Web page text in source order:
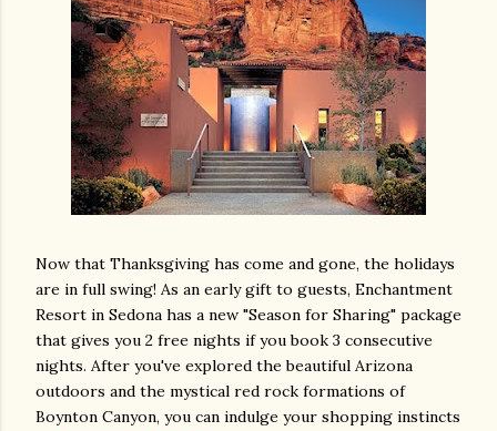
Now that Thanksgiving has come and gone, the holidays
are in full swing! As an early gift to guests, Enchantment
Resort in Sedona has a new "Season for Sharing" package
that gives you 2 free nights if you book 3 consecutive
nights. After you've explored the beautiful Arizona
outdoors and the mystical red rock formations of
Boynton Canyon, you can indulge your shopping instincts